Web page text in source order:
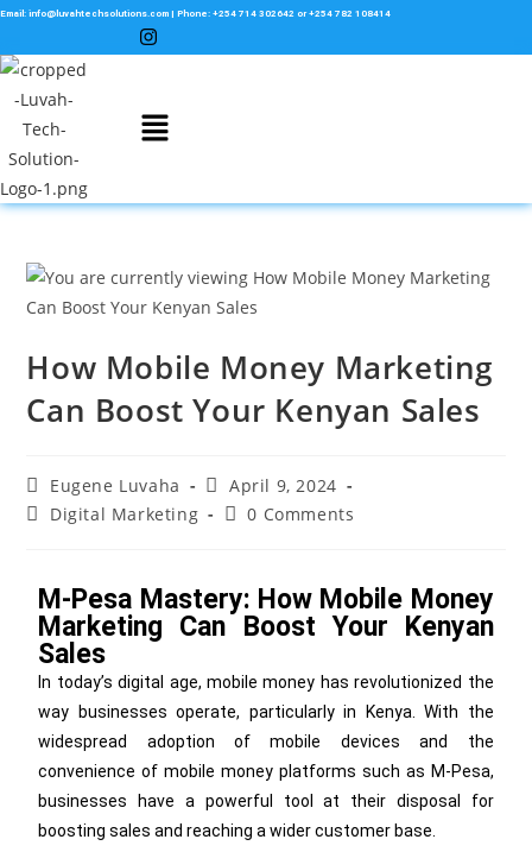
Email: info@luvahtechsolutions.com | Phone: +254 714 302642 or +254 782 108414
How Mobile Money Marketing
Can Boost Your Kenyan Sales
Eugene Luvaha
April 9, 2024
Digital Marketing
0 Comments
M-Pesa Mastery: How Mobile Money
Marketing Can Boost Your Kenyan
Sales
In today’s digital age, mobile money has revolutionized the
way businesses operate, particularly in Kenya. With the
widespread adoption of mobile devices and the
convenience of mobile money platforms such as M-Pesa,
businesses have a powerful tool at their disposal for
boosting sales and reaching a wider customer base.